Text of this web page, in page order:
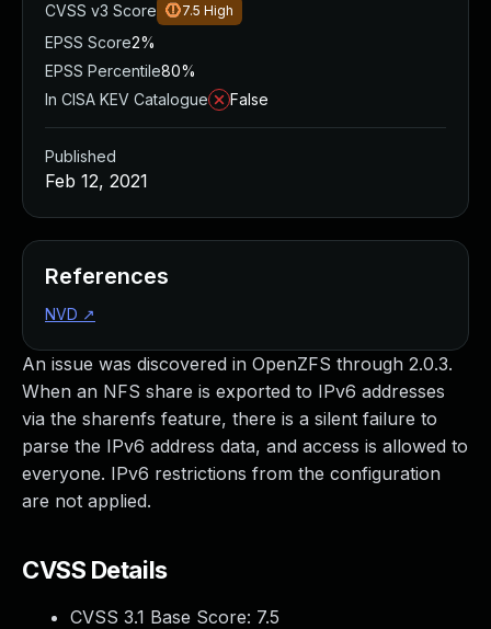
An issue was discovered in OpenZFS through 2.0.3.
When an NFS share is exported to IPv6 addresses
via the sharenfs feature, there is a silent failure to
parse the IPv6 address data, and access is allowed to
everyone. IPv6 restrictions from the configuration
are not applied.
CVSS Details
CVSS 3.1 Base Score: 7.5
CVSS v3 Score
7.5 High
EPSS Score2%
EPSS Percentile80%
In CISA KEV Catalogue
False
Published
Feb 12, 2021
References
NVD ↗